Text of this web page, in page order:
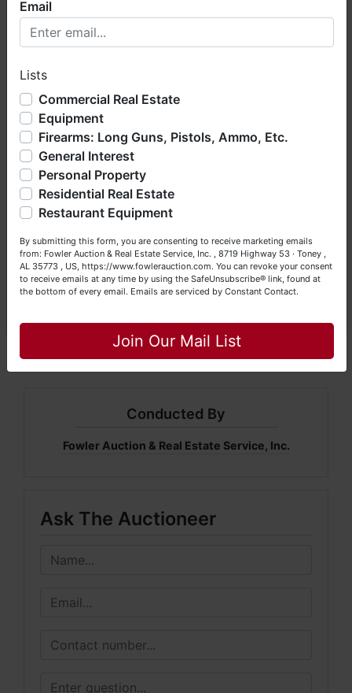
BEFORE
responsible for inspecting items of
sold
purchased items on the DESIGNATED
day and time.
Auction conducted by Fowler Auction & Real
Estate Service, Inc.
Mickey Fowler, CAI, CES, AMM, AARE;
ALSL466, TNSL1442, TN FIRM2315,
Daniel Culps, CAI; ALSL5070, TNSL5890
8719 Highway 53 · Toney, Alabama 35773
www.fowlerauction.com
(256) 420-4454
Conducted By
Fowler Auction & Real Estate Service, Inc.
Ask The Auctioneer
Welcome to Fowler Auction & Real Estate Service, Inc. We
hope you enjoy your visit with us.
We have over 48 years of experience in the auction arena
offering real estate (commercial, land, residential and
bankruptcy), estates (real & personal property), business
liquidations, construction/farm equipment, trucks, vehicles &
so much more. We're here to serve you either as a Buyer or
a Seller (or both). Feel free to call our office with any
questions at (256) 420-4454.
Happy Browsing!
John & Becky
Email
Lists
Commercial Real Estate
Equipment
Firearms: Long Guns, Pistols, Ammo, Etc.
General Interest
Personal Property
Residential Real Estate
Restaurant Equipment
By submitting this form, you are consenting to receive marketing emails
from: Fowler Auction & Real Estate Service, Inc. , 8719 Highway 53 · Toney ,
AL 35773 , US, https://www.fowlerauction.com. You can revoke your consent
to receive emails at any time by using the SafeUnsubscribe® link, found at
the bottom of every email. Emails are serviced by Constant Contact.
Join Our Mail List